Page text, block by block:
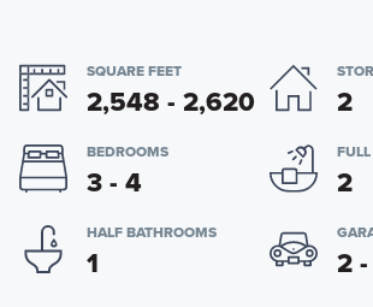
SQUARE FEET
2,548 - 2,620 2
BEDROOMS
3 - 4 2
HALF BATHROOMS
1 2